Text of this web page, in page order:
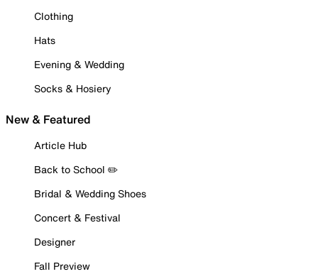
Clothing
Hats
Evening & Wedding
Socks & Hosiery
New & Featured
Article Hub
Back to School ✏️
Bridal & Wedding Shoes
Concert & Festival
Designer
Fall Preview